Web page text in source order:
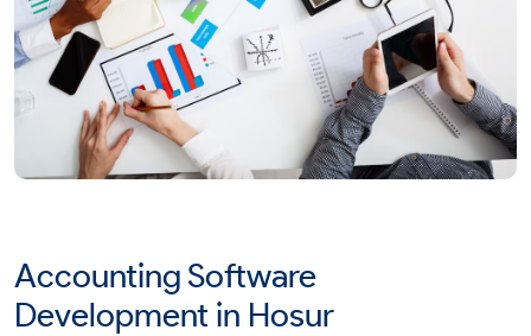
Accounting Software
Development in Hosur